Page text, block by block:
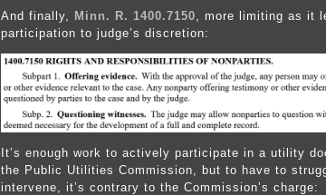
And finally, Minn. R. 1400.7150 , more limiting as it
participation to judge’s discretion:
It’s enough work to actively participate in a utility
the Public Utilities Commission, but to have to
intervene, it’s contrary to the Commission’s charge: